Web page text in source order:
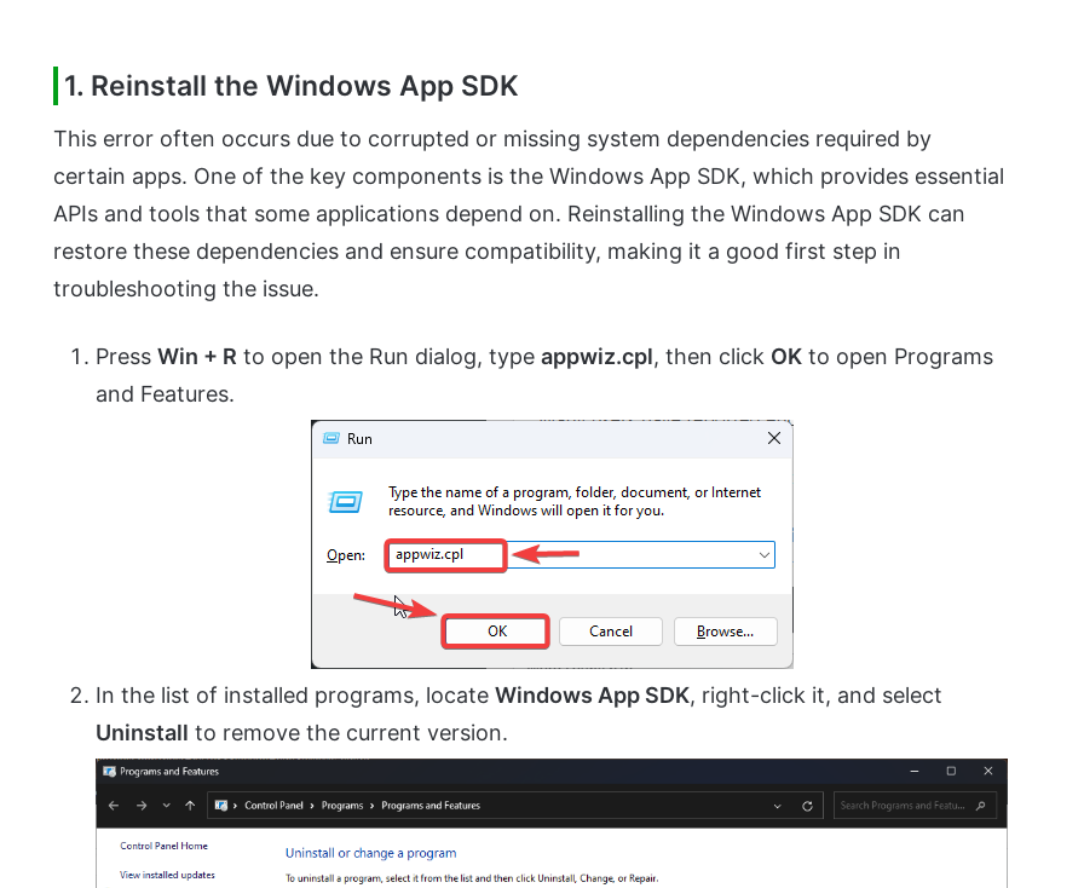
1. Reinstall the Windows App SDK
This error often occurs due to corrupted or missing system dependencies required by
certain apps. One of the key components is the Windows App SDK, which provides essential
APIs and tools that some applications depend on. Reinstalling the Windows App SDK can
restore these dependencies and ensure compatibility, making it a good first step in
troubleshooting the issue.
PressWin + R to open the Run dialog, typeappwiz.cpl, then click OK to open Programs
and Features.
In the list of installed programs, locateWindows App SDK, right-click it, and select
Uninstall to remove the current version.